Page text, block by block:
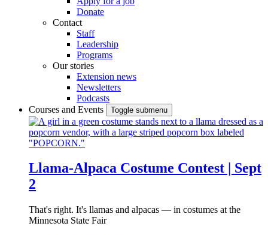
Donate
Contact
Staff
Leadership
Programs
Our stories
Extension news
Newsletters
Podcasts
Courses and Events
Toggle submenu
Llama-Alpaca Costume Contest | Sept
2
That's right. It's llamas and alpacas — in costumes at the
Minnesota State Fair